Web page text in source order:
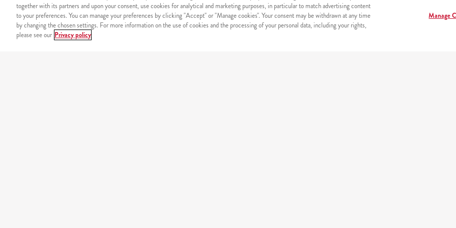
together with its partners and upon your consent, use cookies for analytical and marketing purposes, in particular to match advertising content
to your preferences. You can manage your preferences by clicking "Accept" or "Manage cookies". Your consent may be withdrawn at any time
by changing the chosen settings. For more information on the use of cookies and the processing of your personal data, including your rights,
please see our Privacy policy
Manage